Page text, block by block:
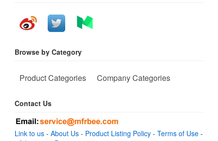
Browse by Category
Product Categories Company Categories
Contact Us
Link to us - About Us - Product Listing Policy - Terms of Use -